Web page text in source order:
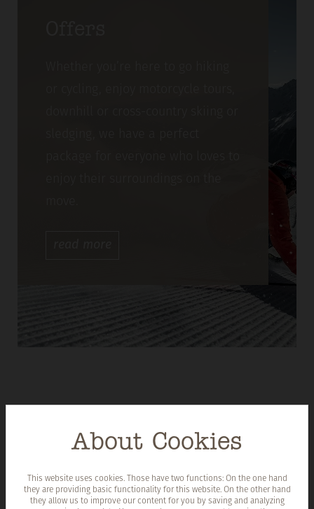
About Cookies
This website uses cookies. Those have two functions: On the one hand
they are providing basic functionality for this website. On the other hand
they allow us to improve our content for you by saving and analyzing